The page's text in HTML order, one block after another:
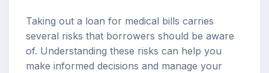
Taking out a loan for medical bills carries
several risks that borrowers should be aware
of. Understanding these risks can help you
make informed decisions and manage your